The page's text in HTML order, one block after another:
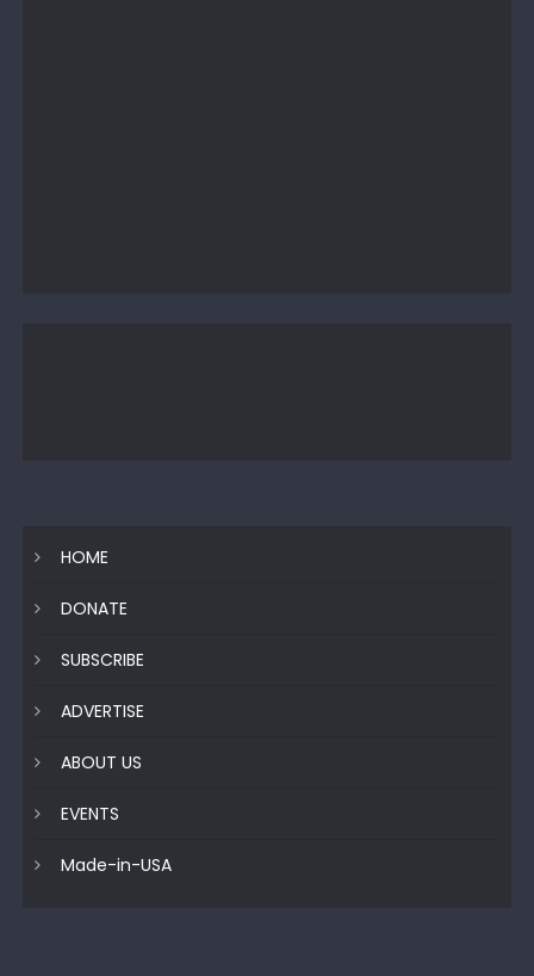
HOME
DONATE
SUBSCRIBE
ADVERTISE
ABOUT US
EVENTS
Made-in-USA